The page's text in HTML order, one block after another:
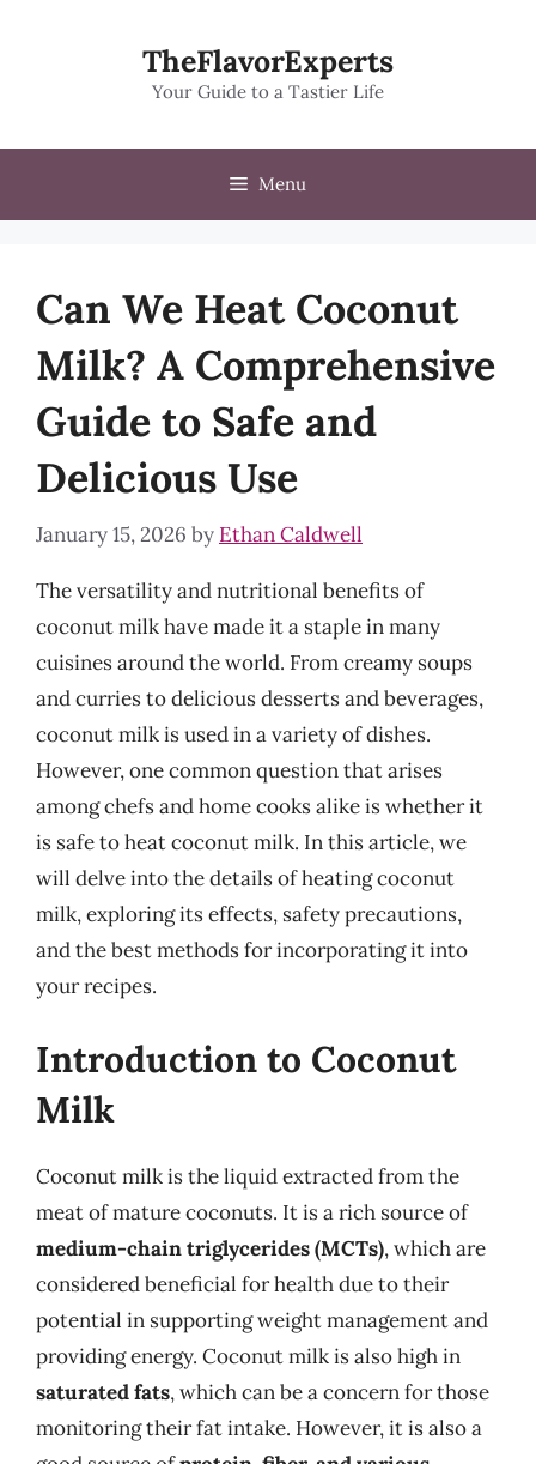
TheFlavorExperts
Your Guide to a Tastier Life
Menu
Can We Heat Coconut
Milk? A Comprehensive
Guide to Safe and
Delicious Use
January 15, 2026 by Ethan Caldwell
The versatility and nutritional benefits of
coconut milk have made it a staple in many
cuisines around the world. From creamy soups
and curries to delicious desserts and beverages,
coconut milk is used in a variety of dishes.
However, one common question that arises
among chefs and home cooks alike is whether it
is safe to heat coconut milk. In this article, we
will delve into the details of heating coconut
milk, exploring its effects, safety precautions,
and the best methods for incorporating it into
your recipes.
Introduction to Coconut
Milk
Coconut milk is the liquid extracted from the
meat of mature coconuts. It is a rich source of
medium-chain triglycerides (MCTs), which are
considered beneficial for health due to their
potential in supporting weight management and
providing energy. Coconut milk is also high in
saturated fats, which can be a concern for those
monitoring their fat intake. However, it is also a